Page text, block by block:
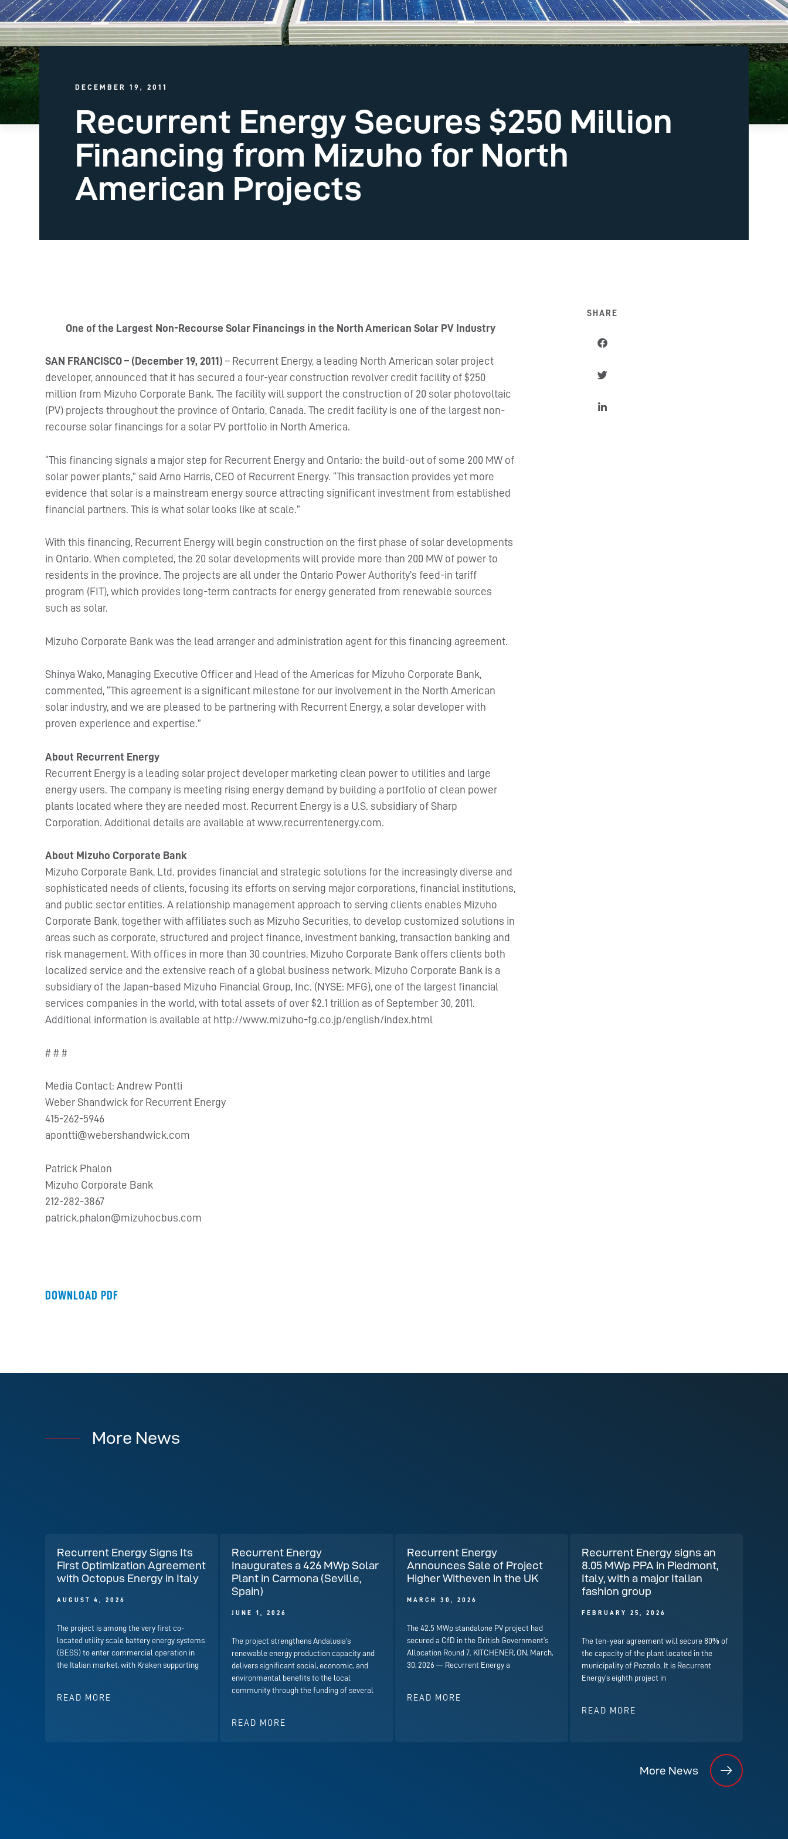
DECEMBER 19, 2011
Recurrent Energy Secures $250 Million
Financing from Mizuho for North
American Projects
One of the Largest Non-Recourse Solar Financings in the North American Solar PV Industry
SAN FRANCISCO – (December 19, 2011) – Recurrent Energy, a leading North American solar project
developer, announced that it has secured a four-year construction revolver credit facility of $250
million from Mizuho Corporate Bank. The facility will support the construction of 20 solar photovoltaic
(PV) projects throughout the province of Ontario, Canada. The credit facility is one of the largest non-
recourse solar financings for a solar PV portfolio in North America.
“This financing signals a major step for Recurrent Energy and Ontario: the build-out of some 200 MW of
solar power plants,” said Arno Harris, CEO of Recurrent Energy. “This transaction provides yet more
evidence that solar is a mainstream energy source attracting significant investment from established
financial partners. This is what solar looks like at scale.”
With this financing, Recurrent Energy will begin construction on the first phase of solar developments
in Ontario. When completed, the 20 solar developments will provide more than 200 MW of power to
residents in the province. The projects are all under the Ontario Power Authority’s feed-in tariff
program (FIT), which provides long-term contracts for energy generated from renewable sources
such as solar.
Mizuho Corporate Bank was the lead arranger and administration agent for this financing agreement.
Shinya Wako, Managing Executive Officer and Head of the Americas for Mizuho Corporate Bank,
commented, “This agreement is a significant milestone for our involvement in the North American
solar industry, and we are pleased to be partnering with Recurrent Energy, a solar developer with
proven experience and expertise.”
About Recurrent Energy
Recurrent Energy is a leading solar project developer marketing clean power to utilities and large
energy users. The company is meeting rising energy demand by building a portfolio of clean power
plants located where they are needed most. Recurrent Energy is a U.S. subsidiary of Sharp
Corporation. Additional details are available at www.recurrentenergy.com.
About Mizuho Corporate Bank
Mizuho Corporate Bank, Ltd. provides financial and strategic solutions for the increasingly diverse and
sophisticated needs of clients, focusing its efforts on serving major corporations, financial institutions,
and public sector entities. A relationship management approach to serving clients enables Mizuho
Corporate Bank, together with affiliates such as Mizuho Securities, to develop customized solutions in
areas such as corporate, structured and project finance, investment banking, transaction banking and
risk management. With offices in more than 30 countries, Mizuho Corporate Bank offers clients both
localized service and the extensive reach of a global business network. Mizuho Corporate Bank is a
subsidiary of the Japan-based Mizuho Financial Group, Inc. (NYSE: MFG), one of the largest financial
services companies in the world, with total assets of over $2.1 trillion as of September 30, 2011.
Additional information is available at http://www.mizuho-fg.co.jp/english/index.html
# # #
Media Contact: Andrew Pontti
Weber Shandwick for Recurrent Energy
415-262-5946
apontti@webershandwick.com
Patrick Phalon
Mizuho Corporate Bank
212-282-3867
patrick.phalon@mizuhocbus.com
DOWNLOAD PDF
SHARE
More News
Recurrent Energy Signs Its
First Optimization Agreement
with Octopus Energy in Italy
AUGUST 4, 2026
The project is among the very first co-
located utility scale battery energy systems
(BESS) to enter commercial operation in
the Italian market, with Kraken supporting
READ MORE
Recurrent Energy
Inaugurates a 426 MWp Solar
Plant in Carmona (Seville,
Spain)
JUNE 1, 2026
The project strengthens Andalusia’s
renewable energy production capacity and
delivers significant social, economic, and
environmental benefits to the local
community through the funding of several
READ MORE
Recurrent Energy
Announces Sale of Project
Higher Witheven in the UK
MARCH 30, 2026
The 42.5 MWp standalone PV project had
secured a CfD in the British Government’s
Allocation Round 7. KITCHENER, ON, March,
30, 2026 — Recurrent Energy a
READ MORE
Recurrent Energy signs an
8.05 MWp PPA in Piedmont,
Italy, with a major Italian
fashion group
FEBRUARY 25, 2026
The ten-year agreement will secure 80% of
the capacity of the plant located in the
municipality of Pozzolo. It is Recurrent
Energy’s eighth project in
READ MORE
More News